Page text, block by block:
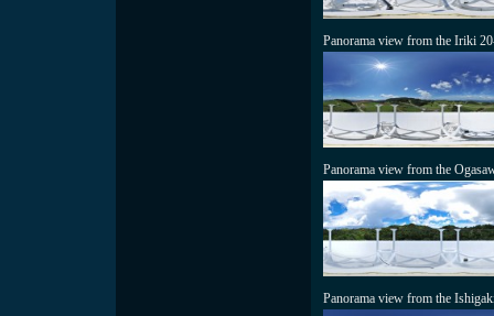
Panorama view from the Iriki
Panorama view from the
Panorama view from the